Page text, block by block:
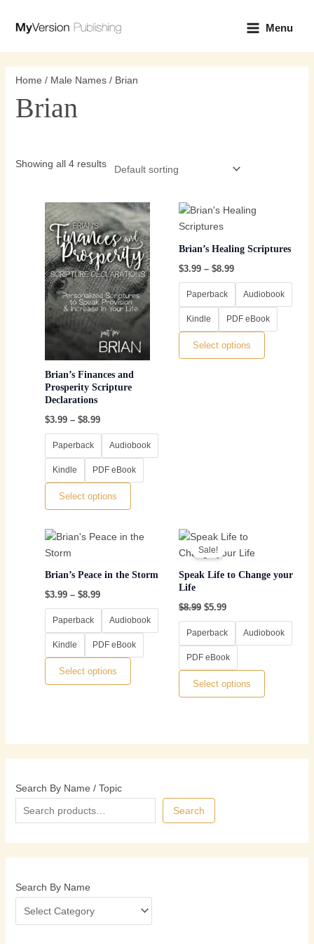
Menu
Menu
Search By Name / Topic
Search
Search By Name
Home / Male Names/ Brian
Brian
Showing all 4 results
Brian’s Finances and
Prosperity Scripture
Declarations
$3.99 – $8.99
Price
range:
$3.99
through
$8.99
Paperback Audiobook
Kindle PDF eBook
Select options
This
product
has
multiple
variants.
The
options
may
be
chosen
on
the
Brian’s Healing Scriptures
$3.99 – $8.99
Price
range:
$8.99
Paperback Audiobook
Kindle PDF eBook
Select options
multiple
The
options
may
chosen
Brian’s Peace in the Storm
$3.99 – $8.99
Price
$8.99
Paperback Audiobook
Kindle PDF eBook
Select options
This
The
options
may
chosen
page
Sale!
Speak Life to Change your
Life
$8.99
Original
price
was:
$5.99
Current
is:
Paperback Audiobook
PDF eBook
Select options
multiple
options
may
on
page